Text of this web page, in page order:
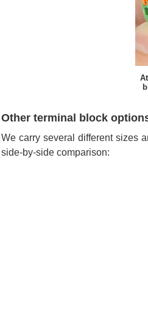
Other terminal block
We carry several different sizes
side-by-side comparison: